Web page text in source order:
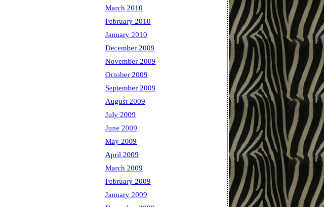
March 2010
February 2010
January 2010
December 2009
November 2009
October 2009
September 2009
August 2009
July 2009
June 2009
May 2009
April 2009
March 2009
February 2009
January 2009